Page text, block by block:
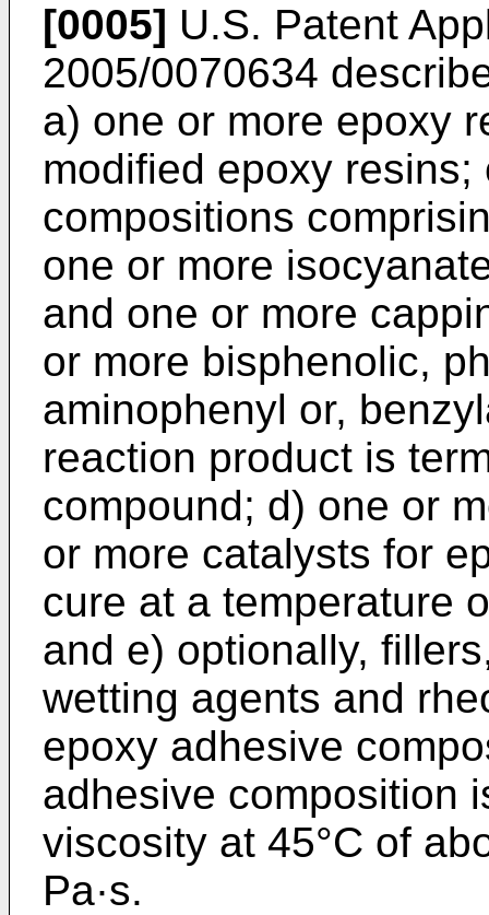
[0005] U.S. Patent
2005/0070634
a) one or more epoxy
modified epoxy
compositions
one or more
and one or more
or more bisphenolic,
aminophenyl or,
reaction product is
compound; d) one or
or more catalysts for
cure at a temperature
and e) optionally,
wetting agents and
epoxy adhesive
adhesive composition
viscosity at 45°C of
Pa·s.